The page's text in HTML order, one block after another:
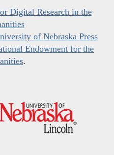
Digital Research in the
of Nebraska Press
Endowment for the
.